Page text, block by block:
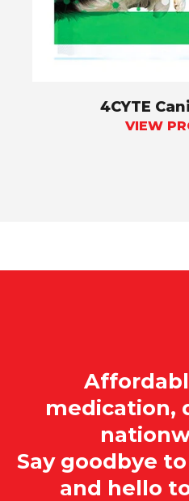
4CYTE
VIEW
medication,
Say goodbye
and hello